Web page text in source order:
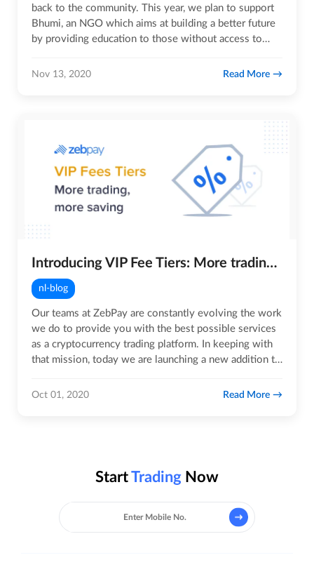
back to the community. This year, we plan to support
Bhumi, an NGO which aims at building a better future
by providing education to those without access to…
Nov 13, 2020 Read More
Introducing VIP Fee Tiers: More trading, more saving
nl-blog
Our teams at ZebPay are constantly evolving the work
we do to provide you with the best possible services
as a cryptocurrency trading platform. In keeping with
that mission, today we are launching a new addition to
Oct 01, 2020 Read More
StartTrading Now